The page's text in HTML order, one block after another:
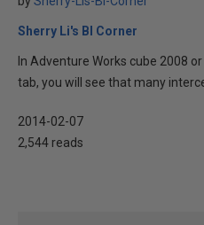
Sherry Li's BI Corner
In Adventure Works cube 2008
tab, you will see that many
2014-02-07
2,544 reads